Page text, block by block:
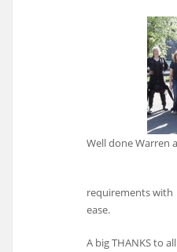
Well done Warren
requirements with
ease.
A big THANKS to